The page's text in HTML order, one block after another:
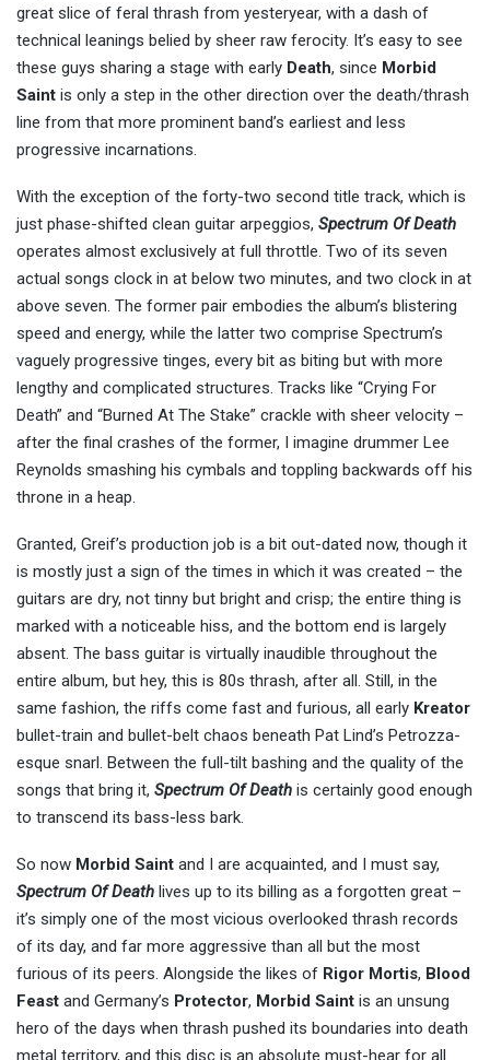
great slice of feral thrash from yesteryear, with a dash of
technical leanings belied by sheer raw ferocity. It’s easy to see
these guys sharing a stage with early Death, since Morbid
Saint is only a step in the other direction over the death/thrash
line from that more prominent band’s earliest and less
progressive incarnations.
With the exception of the forty-two second title track, which is
just phase-shifted clean guitar arpeggios, Spectrum Of Death
operates almost exclusively at full throttle. Two of its seven
actual songs clock in at below two minutes, and two clock in at
above seven. The former pair embodies the album’s blistering
speed and energy, while the latter two comprise Spectrum’s
vaguely progressive tinges, every bit as biting but with more
lengthy and complicated structures. Tracks like “Crying For
Death” and “Burned At The Stake” crackle with sheer velocity –
after the final crashes of the former, I imagine drummer Lee
Reynolds smashing his cymbals and toppling backwards off his
throne in a heap.
Granted, Greif’s production job is a bit out-dated now, though it
is mostly just a sign of the times in which it was created – the
guitars are dry, not tinny but bright and crisp; the entire thing is
marked with a noticeable hiss, and the bottom end is largely
absent. The bass guitar is virtually inaudible throughout the
entire album, but hey, this is 80s thrash, after all. Still, in the
same fashion, the riffs come fast and furious, all early Kreator
bullet-train and bullet-belt chaos beneath Pat Lind’s Petrozza-
esque snarl. Between the full-tilt bashing and the quality of the
songs that bring it, Spectrum Of Death is certainly good enough
to transcend its bass-less bark.
So now Morbid Saint and I are acquainted, and I must say,
Spectrum Of Death lives up to its billing as a forgotten great –
it’s simply one of the most vicious overlooked thrash records
of its day, and far more aggressive than all but the most
furious of its peers. Alongside the likes of Rigor Mortis, Blood
Feast and Germany’s Protector, Morbid Saint is an unsung
hero of the days when thrash pushed its boundaries into death
metal territory, and this disc is an absolute must-hear for all